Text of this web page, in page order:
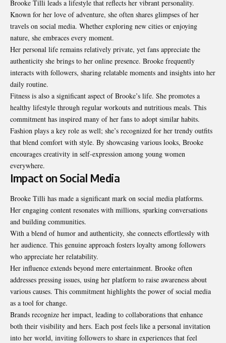
Brooke Tilli leads a lifestyle that reflects her vibrant personality.
Known for her love of adventure, she often shares glimpses of her
travels on social media. Whether exploring new cities or enjoying
nature, she embraces every moment.
Her personal life remains relatively private, yet fans appreciate the
authenticity she brings to her online presence. Brooke frequently
interacts with followers, sharing relatable moments and insights into her
daily routine.
Fitness is also a significant aspect of Brooke’s life. She promotes a
healthy lifestyle through regular workouts and nutritious meals. This
commitment has inspired many of her fans to adopt similar habits.
Fashion plays a key role as well; she’s recognized for her trendy outfits
that blend comfort with style. By showcasing various looks, Brooke
encourages creativity in self-expression among young women
everywhere.
Impact on Social Media
Brooke Tilli has made a significant mark on social media platforms.
Her engaging content resonates with millions, sparking conversations
and building communities.
With a blend of humor and authenticity, she connects effortlessly with
her audience. This genuine approach fosters loyalty among followers
who appreciate her relatability.
Her influence extends beyond mere entertainment. Brooke often
addresses pressing issues, using her platform to raise awareness about
various causes. This commitment highlights the power of social media
as a tool for change.
Brands recognize her impact, leading to collaborations that enhance
both their visibility and hers. Each post feels like a personal invitation
into her world, inviting followers to share in experiences that feel